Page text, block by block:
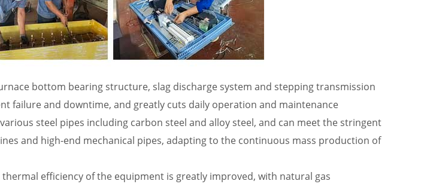
bottom bearing structure, slag discharge system and stepping transmission
failure and downtime, and greatly cuts daily operation and maintenance
steel pipes including carbon steel and alloy steel, and can meet the stringent
and high-end mechanical pipes, adapting to the continuous mass production of
efficiency of the equipment is greatly improved, with natural gas